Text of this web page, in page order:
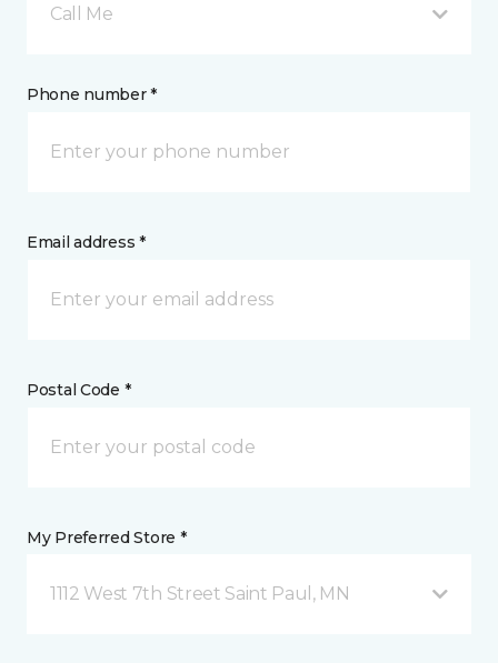
Call Me
Phone number *
Email address *
Postal Code *
My Preferred Store *
1112 West 7th Street Saint Paul, MN